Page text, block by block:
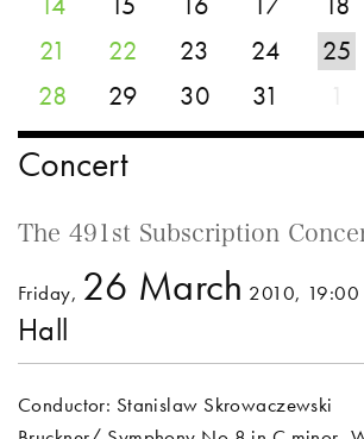
21
22 23 24 25
28
29 30 31
Concert
The 491st Subscription
Friday, 26 March 2010, 19:00
Hall
Conductor: Stanislaw Skrowaczewski